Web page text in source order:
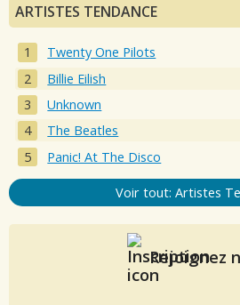
ARTISTES TENDANCE
Twenty One Pilots
Billie Eilish
Unknown
The Beatles
Panic! At The Disco
Voir tout: Artistes
Rejoignez